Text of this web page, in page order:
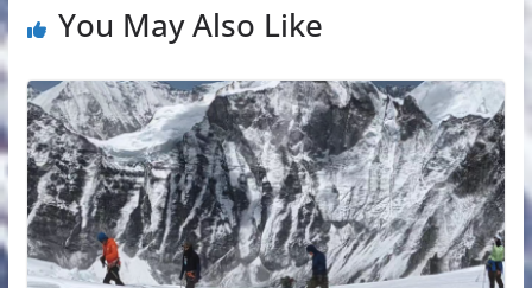
You May Also Like